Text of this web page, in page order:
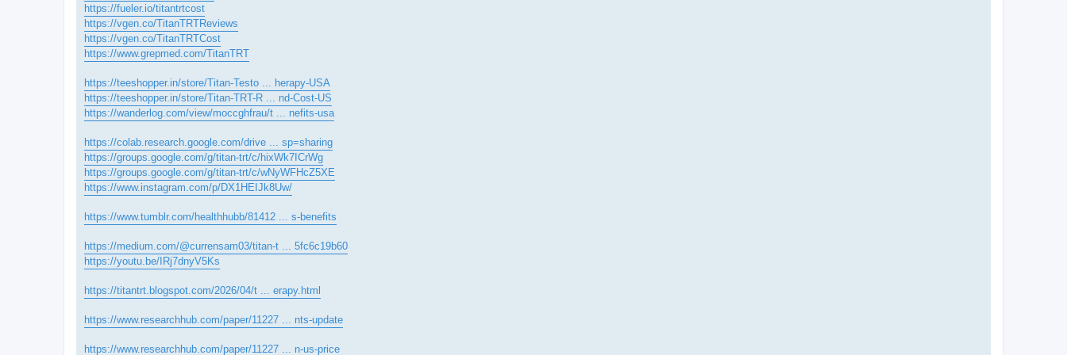
https://fueler.io/titantrtcost
https://vgen.co/TitanTRTReviews
https://vgen.co/TitanTRTCost
https://www.grepmed.com/TitanTRT
https://teeshopper.in/store/Titan-Testo ... herapy-USA
https://teeshopper.in/store/Titan-TRT-R ... nd-Cost-US
https://wanderlog.com/view/moccghfrau/t ... nefits-usa
https://colab.research.google.com/drive ... sp=sharing
https://groups.google.com/g/titan-trt/c/hixWk7ICrWg
https://groups.google.com/g/titan-trt/c/wNyWFHcZ5XE
https://www.instagram.com/p/DX1HEIJk8Uw/
https://www.tumblr.com/healthhubb/81412 ... s-benefits
https://medium.com/@currensam03/titan-t ... 5fc6c19b60
https://youtu.be/IRj7dnyV5Ks
https://titantrt.blogspot.com/2026/04/t ... erapy.html
https://www.researchhub.com/paper/11227 ... nts-update
https://www.researchhub.com/paper/11227 ... n-us-price